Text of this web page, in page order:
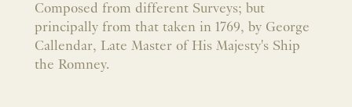
Composed from different Surveys; but
principally from that taken in 1769, by George
Callendar, Late Master of His Majesty's Ship
the Romney.